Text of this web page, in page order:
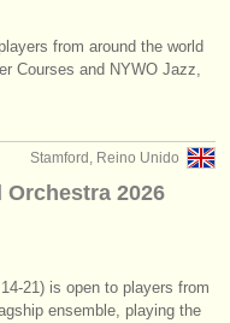
from around the world
Courses and NYWO Jazz,
Stamford, Reino Unido
2026
21) is open to players from
ensemble, playing the